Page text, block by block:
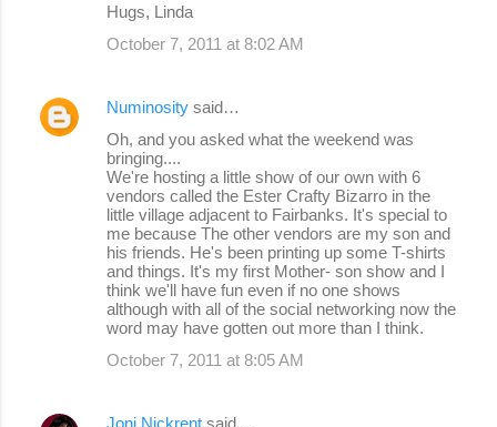
Hugs, Linda
October 7, 2011 at 8:02 AM
Numinosity said…
Oh, and you asked what the weekend was
bringing....
We're hosting a little show of our own with 6
vendors called the Ester Crafty Bizarro in the
little village adjacent to Fairbanks. It's special to
me because The other vendors are my son and
his friends. He's been printing up some T-shirts
and things. It's my first Mother- son show and I
think we'll have fun even if no one shows
although with all of the social networking now the
word may have gotten out more than I think.
October 7, 2011 at 8:05 AM
Joni Nickrent said…